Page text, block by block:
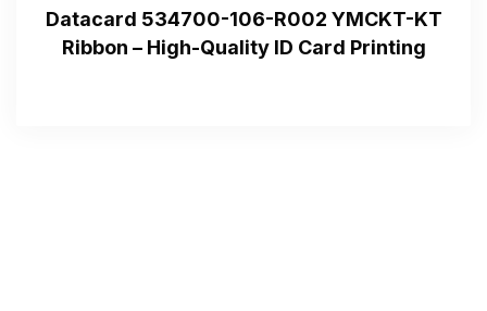
Datacard 534700-106-R002 YMCKT-KT
Ribbon – High-Quality ID Card Printing